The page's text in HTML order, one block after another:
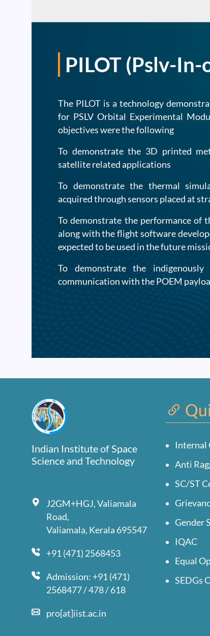
PILOT (Pslv-
The PILOT is a technology
for PSLV Orbital Experimental
objectives were the following
To demonstrate the 3D printed
satellite related applications
To demonstrate the thermal
acquired through sensors placed at
To demonstrate the performance of
along with the flight software
expected to be used in the future
To demonstrate the indigenously
communication with the POEM
Indian Institute of Space
Science and Technology
J2GM+HGJ, Valiamala
Road,
Valiamala, Kerala 695547
+91 (471) 2568453
Admission: +91 (471)
2568477 / 478 / 618
pro[at]iist.ac.in
Internal
Anti
SC/ST
Gender
IQAC
Equal
SEDGs